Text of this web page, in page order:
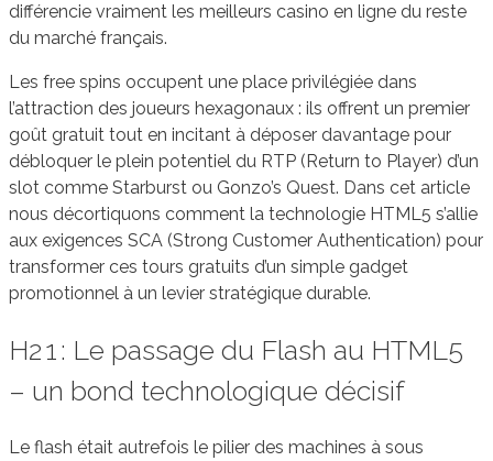
différencie vraiment les meilleurs casino en ligne du reste
du marché français.
Les free spins occupent une place privilégiée dans
l’attraction des joueurs hexagonaux : ils offrent un premier
goût gratuit tout en incitant à déposer davantage pour
débloquer le plein potentiel du RTP (Return to Player) d’un
slot comme Starburst ou Gonzo’s Quest. Dans cet article
nous décortiquons comment la technologie HTML5 s’allie
aux exigences SCA (Strong Customer Authentication) pour
transformer ces tours gratuits d’un simple gadget
promotionnel à un levier stratégique durable.
H2 1 : Le passage du Flash au HTML5
– un bond technologique décisif
Le flash était autrefois le pilier des machines à sous